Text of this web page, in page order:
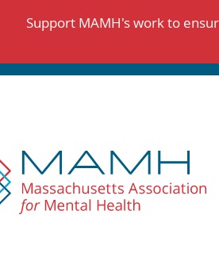
Support MAMH's work to